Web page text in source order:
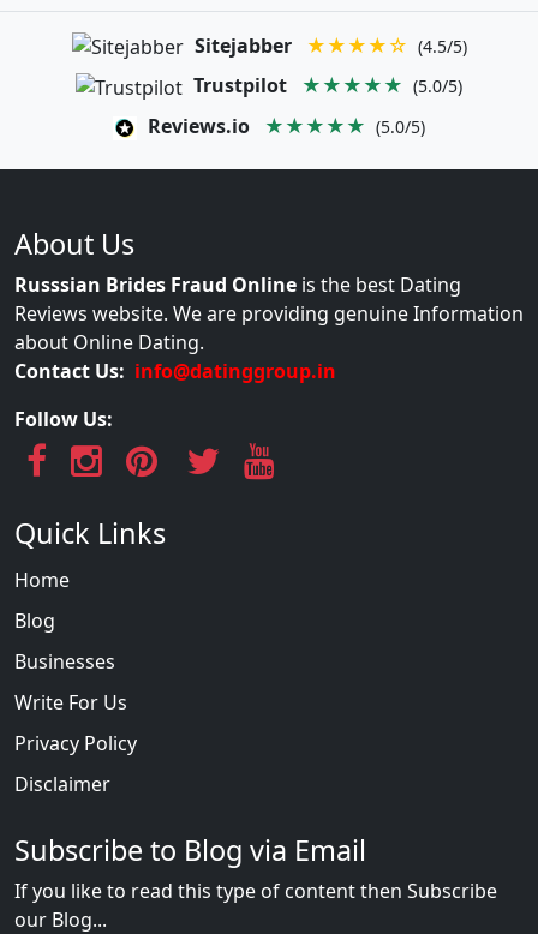
Sitejabber ★★★★☆ (4.5/5)
Trustpilot ★★★★★ (5.0/5)
Reviews.io ★★★★★ (5.0/5)
About Us
Russsian Brides Fraud Online is the best Dating
Reviews website. We are providing genuine Information
about Online Dating.
Contact Us: info@datinggroup.in
Follow Us:
Quick Links
Home
Blog
Businesses
Write For Us
Privacy Policy
Disclaimer
Subscribe to Blog via Email
If you like to read this type of content then Subscribe
our Blog...